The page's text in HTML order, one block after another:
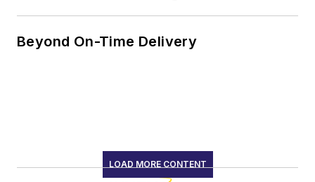
Beyond On-Time Delivery
LOAD MORE CONTENT